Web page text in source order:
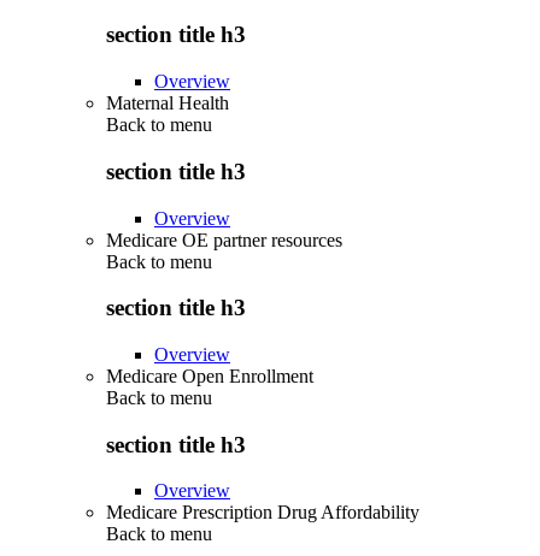
section title h3
Overview
Maternal Health
Back to menu
section title h3
Overview
Medicare OE partner resources
Back to menu
section title h3
Overview
Medicare Open Enrollment
Back to menu
section title h3
Overview
Medicare Prescription Drug Affordability
Back to menu